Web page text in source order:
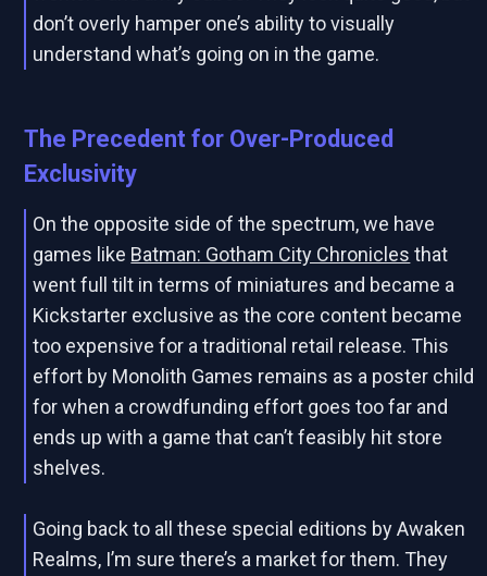
don’t overly hamper one’s ability to visually
understand what’s going on in the game.
The Precedent for Over-Produced
Exclusivity
On the opposite side of the spectrum, we have
games like Batman: Gotham City Chronicles that
went full tilt in terms of miniatures and became a
Kickstarter exclusive as the core content became
too expensive for a traditional retail release. This
effort by Monolith Games remains as a poster child
for when a crowdfunding effort goes too far and
ends up with a game that can’t feasibly hit store
shelves.
Going back to all these special editions by Awaken
Realms, I’m sure there’s a market for them. They